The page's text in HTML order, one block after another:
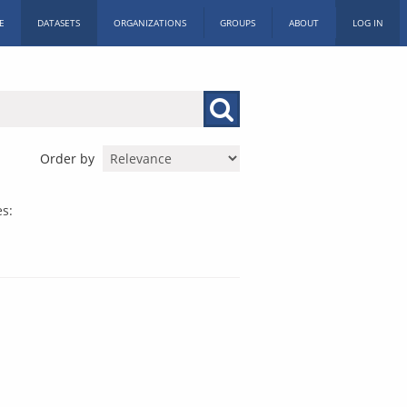
DATASETS ORGANIZATIONS GROUPS ABOUT LOG IN
Order by